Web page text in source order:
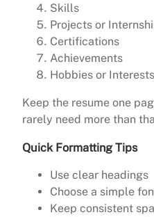
Skills
Projects or
Certifications
Achievements
Hobbies or Interests
Keep the resume one
rarely need more than
Quick Formatting Tips
Use clear headings
Choose a simple
Keep consistent